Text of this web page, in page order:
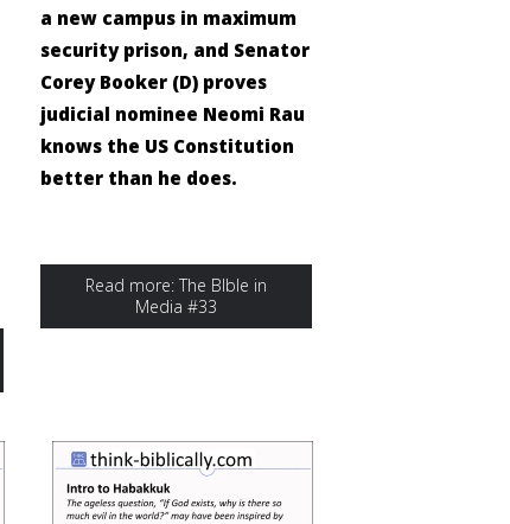
a new campus in maximum
security prison, and Senator
Corey Booker (D) proves
judicial nominee Neomi Rau
knows the US Constitution
better than he does.
Read more: The BIble in
Media #33